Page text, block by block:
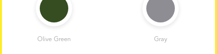
Olive Green Gray